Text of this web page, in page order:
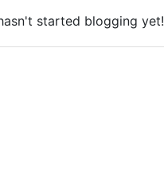
started blogging yet!